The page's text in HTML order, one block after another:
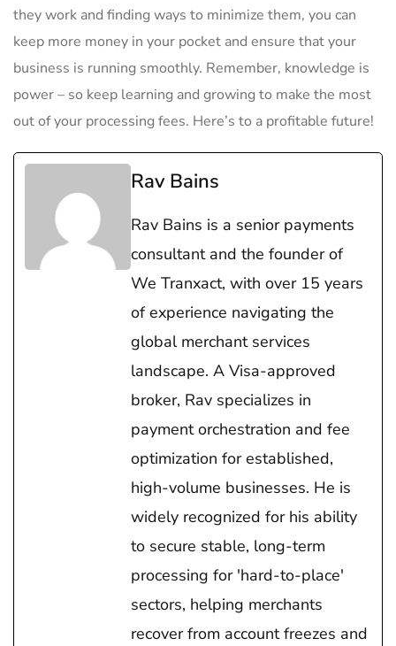
they‌ work and finding ways to minimize them, you can
⁢keep more money in your pocket and ensure that ‌your
business is running smoothly. Remember, knowledge is⁢
power – so keep learning and growing to make the most
out​ of your‌ processing⁣ fees. Here’s to a profitable future!
Rav Bains
Rav Bains is a senior payments
consultant and the founder of
We Tranxact, with over 15 years
of experience navigating the
global merchant services
landscape. A Visa-approved
broker, Rav specializes in
payment orchestration and fee
optimization for established,
high-volume businesses. He is
widely recognized for his ability
to secure stable, long-term
processing for 'hard-to-place'
sectors, helping merchants
recover from account freezes and